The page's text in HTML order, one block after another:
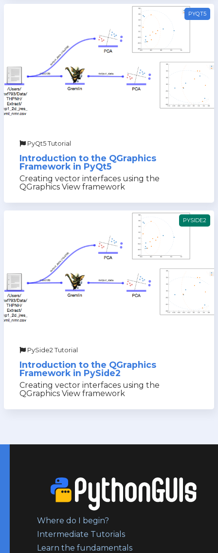
PYQT5
PyQt5 Tutorial
Introduction to the QGraphics
Framework in PyQt5
Creating vector interfaces using the
QGraphics View framework
PYSIDE2
PySide2 Tutorial
Introduction to the QGraphics
Framework in PySide2
Creating vector interfaces using the
QGraphics View framework
Where do I begin?
Intermediate Tutorials
Learn the fundamentals